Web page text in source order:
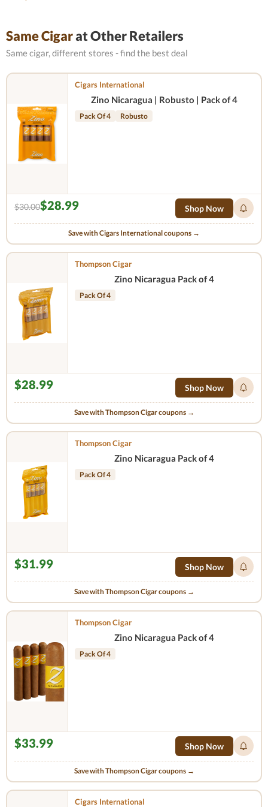
Same Cigarat Other Retailers
Same cigar, different stores - find the best deal
Cigars International
Zino Nicaragua | Robusto | Pack of 4
Pack Of 4 Robusto
$30.00$28.99 Shop Now
Save with Cigars International coupons →
Thompson Cigar
Zino Nicaragua Pack of 4
Pack Of 4
$28.99 Shop Now
Save with Thompson Cigar coupons →
Thompson Cigar
Zino Nicaragua Pack of 4
Pack Of 4
$31.99 Shop Now
Save with Thompson Cigar coupons →
Thompson Cigar
Zino Nicaragua Pack of 4
Pack Of 4
$33.99 Shop Now
Save with Thompson Cigar coupons →
Cigars International